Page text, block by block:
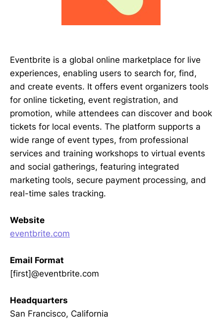
Eventbrite is a global online marketplace for live
experiences, enabling users to search for, find,
and create events. It offers event organizers tools
for online ticketing, event registration, and
promotion, while attendees can discover and book
tickets for local events. The platform supports a
wide range of event types, from professional
services and training workshops to virtual events
and social gatherings, featuring integrated
marketing tools, secure payment processing, and
real-time sales tracking.
Website
eventbrite.com
Email Format
[first]@eventbrite.com
Headquarters
San Francisco, California